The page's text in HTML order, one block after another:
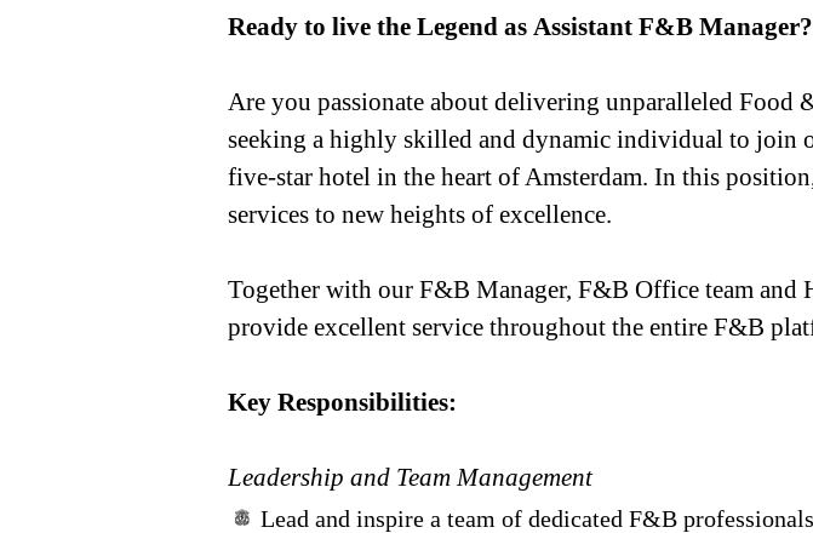
Ready to live the Legend as Assistant F&B Manager?
Are you passionate about delivering unparalleled Food
seeking a highly skilled and dynamic individual to join
five-star hotel in the heart of Amsterdam. In this
services to new heights of excellence.
Together with our F&B Manager, F&B Office team and
provide excellent service throughout the entire F&B
Key Responsibilities:
Leadership and Team Management
Lead and inspire a team of dedicated F&B